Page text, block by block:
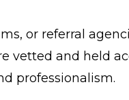
or referral
vetted and held
professionalism.